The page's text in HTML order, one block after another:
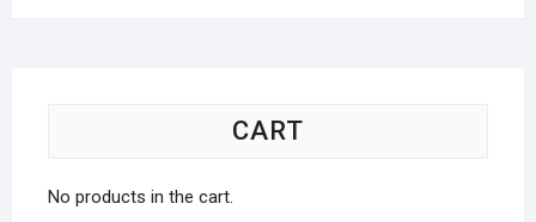
CART
No products in the cart.